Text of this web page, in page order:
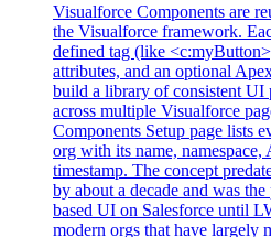
Visualforce Components are
the Visualforce framework.
defined tag (like
attributes, and an optional
build a library of consistent UI
across multiple Visualforce
Components Setup page lists
org with its name,
timestamp. The concept
by about a decade and was
based UI on Salesforce until
modern orgs that have largely